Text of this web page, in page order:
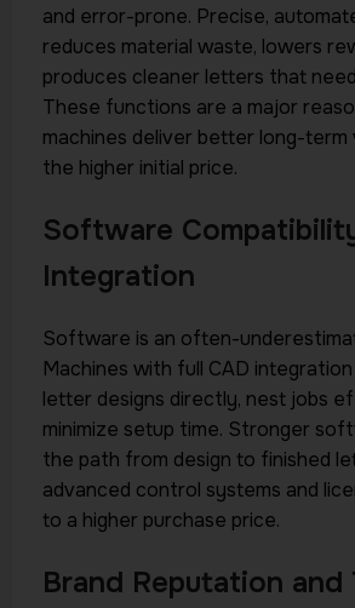
and error-prone. Precise,
reduces material waste, lowers
produces cleaner letters that
These functions are a major
machines deliver better long-term
the higher initial price.
Software
Integration
Software is an often-
Machines with full CAD
letter designs directly, nest jobs
minimize setup time. Stronger
the path from design to finished
advanced control systems and
to a higher purchase price.
Brand Reputation and